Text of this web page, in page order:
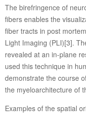
The birefringence of
fibers enables the
fiber tracts in post
Light Imaging (PLI)[3].
revealed at an in-plane
used this technique in
demonstrate the course
the myeloarchitecture of
Examples of the spatial